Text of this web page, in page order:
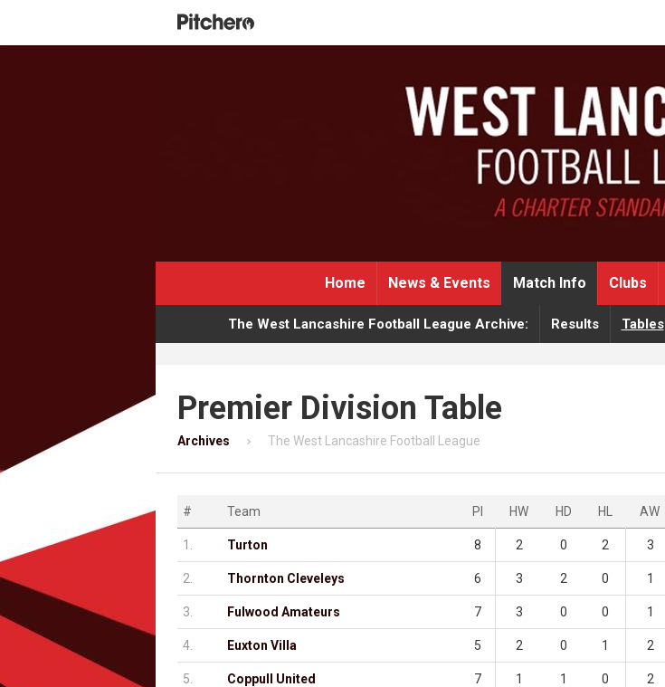
Home News & Events Match Info Clubs
The West Lancashire Football League Archive: Results Tables
Premier Division Table
Archives The West Lancashire Football League
# Team Pl HW HD HL AW
1. Turton 8 2 0 2 3
2. Thornton Cleveleys 6 3 2 0 1
3. Fulwood Amateurs 7 3 0 0 1
4. Euxton Villa 5 2 0 1 2
5. Coppull United 7 1 1 0 2